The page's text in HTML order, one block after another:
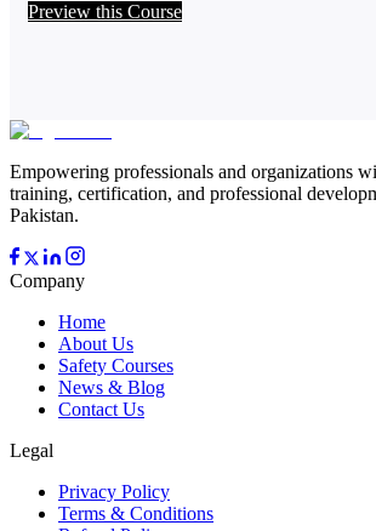
Preview this Course
Empowering professionals and organizations
training, certification, and professional
Pakistan.
Company
Home
About Us
Safety Courses
News & Blog
Contact Us
Legal
Privacy Policy
Terms & Conditions